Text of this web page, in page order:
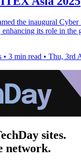
the inaugural
its role in the
• 3 min read • Thu, 3rd
sites.
network.